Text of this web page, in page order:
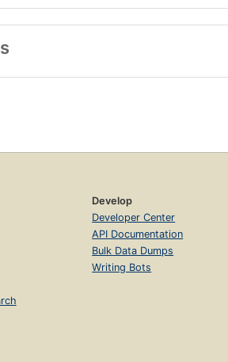
Develop
Developer Center
API Documentation
Bulk Data Dumps
Writing Bots